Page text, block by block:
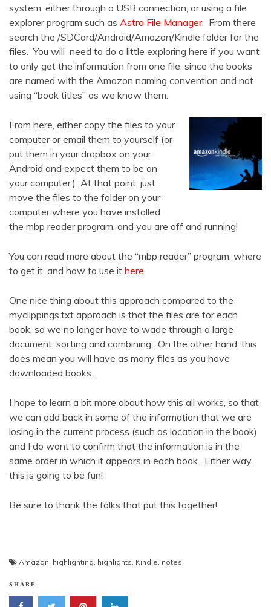
system, either through a USB connection, or using a file
explorer program such as Astro File Manager. From there
search the /SDCard/Android/Amazon/Kindle folder for the
files. You will need to do a little exploring here if you want
to only get the information from one file, since the books
are named with the Amazon naming convention and not
using “book titles” as we know them.
From here, either copy the files to your
computer or email them to yourself (or
put them in your dropbox on your
Android and expect them to be on
your computer.) At that point, just
move the files to the folder on your
computer where you have installed
the mbp reader program, and you are off and running!
You can read more about the “mbp reader” program, where
to get it, and how to use it here.
One nice thing about this approach compared to the
myclippings.txt approach is that the files are for each
book, so we no longer have to wade through a large
document, sorting and combining. On the other hand, this
does mean you will have as many files as you have
downloaded books.
I hope to learn a bit more about how this all works, so that
we can add back in some of the information that we are
losing in the current process (such as location in the book)
and I do want to confirm that the information is in the
same order in which it appears in each book. Either way,
this is going to be fun!
Be sure to thank the folks that put this together!
Amazon, highlighting, highlights, Kindle, notes
SHARE